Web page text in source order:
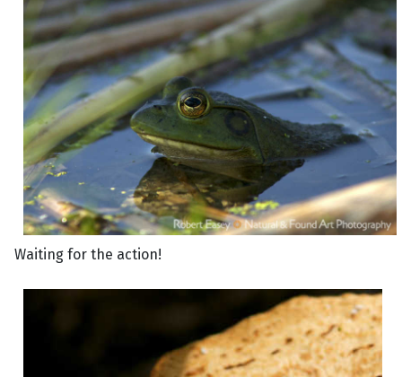
Waiting for the action!